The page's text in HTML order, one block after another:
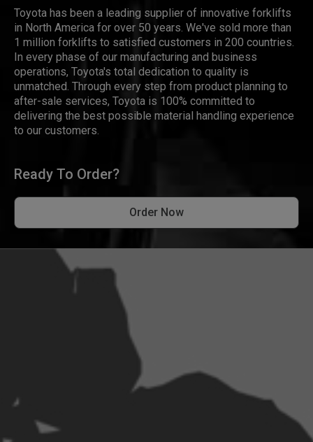
Toyota has been a leading supplier of innovative forklifts
in North America for over 50 years. We've sold more than
1 million forklifts to satisfied customers in 200 countries.
In every phase of our manufacturing and business
operations, Toyota's total dedication to quality is
unmatched. Through every step from product planning to
after-sale services, Toyota is 100% committed to
delivering the best possible material handling experience
to our customers.
Ready To Order?
Order Now